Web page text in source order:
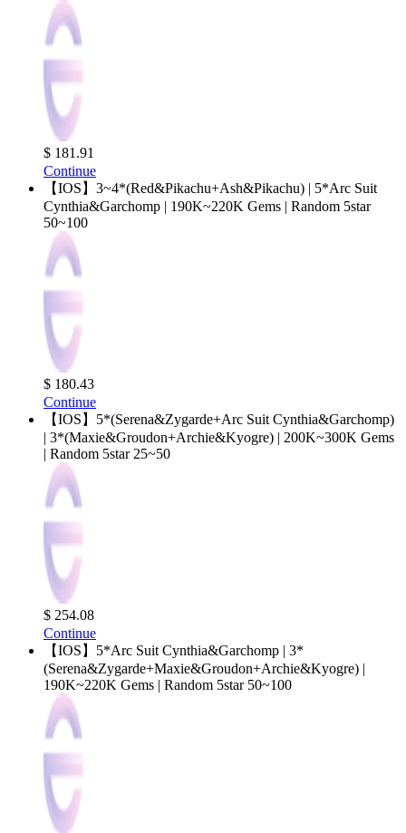
$ 181.91
Continue
【IOS】3~4*(Red&Pikachu+Ash&Pikachu) | 5*Arc Suit
Cynthia&Garchomp | 190K~220K Gems | Random 5star
50~100
$ 180.43
Continue
【IOS】5*(Serena&Zygarde+Arc Suit Cynthia&Garchomp)
| 3*(Maxie&Groudon+Archie&Kyogre) | 200K~300K Gems
| Random 5star 25~50
$ 254.08
Continue
【IOS】5*Arc Suit Cynthia&Garchomp | 3*
(Serena&Zygarde+Maxie&Groudon+Archie&Kyogre) |
190K~220K Gems | Random 5star 50~100